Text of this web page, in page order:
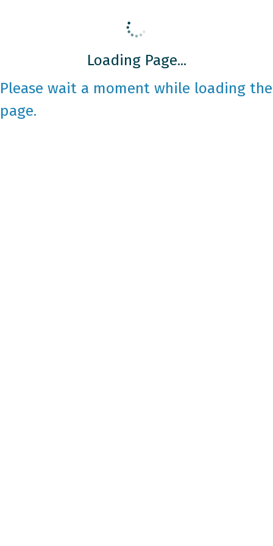
Loading Page...
Please wait a moment while loading the
page.